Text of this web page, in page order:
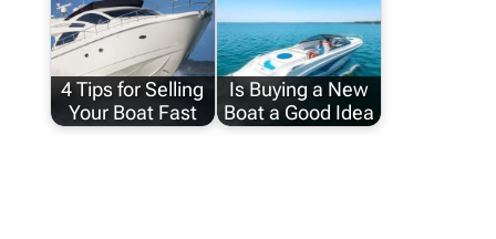
4 Tips for Selling
Your Boat Fast
Is Buying a New
Boat a Good Idea